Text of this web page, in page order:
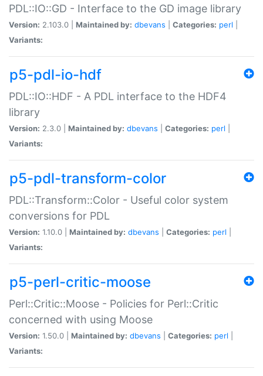
PDL::IO::GD - Interface to the GD image library
Version: 2.103.0 | Maintained by: dbevans Categories: perl
Variants:
p5-pdl-io-hdf
PDL::IO::HDF - A PDL interface to the HDF4
library
Version: 2.3.0 | Maintained by: dbevans Categories: perl
Variants:
p5-pdl-transform-color
PDL::Transform::Color - Useful color system
conversions for PDL
Version: 1.10.0 | Maintained by: dbevans Categories: perl
Variants:
p5-perl-critic-moose
Perl::Critic::Moose - Policies for Perl::Critic
concerned with using Moose
Version: 1.50.0 | Maintained by: dbevans Categories: perl
Variants: